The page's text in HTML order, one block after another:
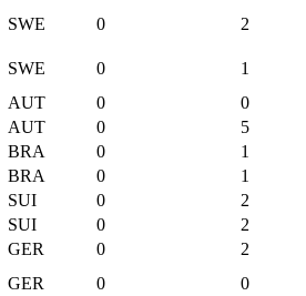
SWE 0 2
SWE 0
1
AUT 0
0
AUT 0
5
BRA 0
1
BRA 0
1
SUI 0
2
SUI 0
2
GER 0
2
GER 0
0